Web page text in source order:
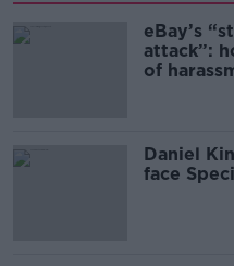
eBay’s
attack”:
of
Daniel
face